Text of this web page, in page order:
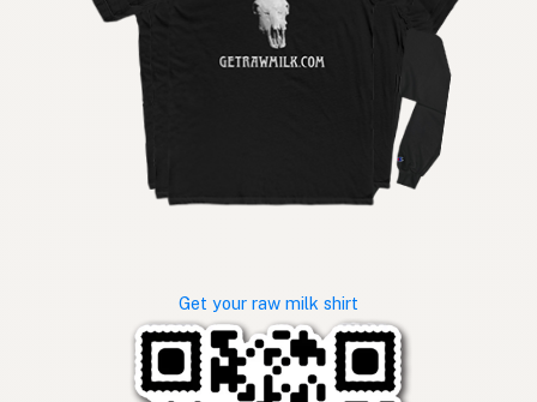
Get your raw milk shirt